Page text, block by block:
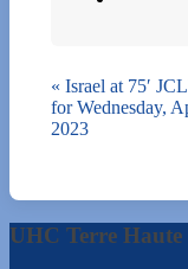
« Israel at 75′
for Wednesday,
2023
UHC Terre Haute